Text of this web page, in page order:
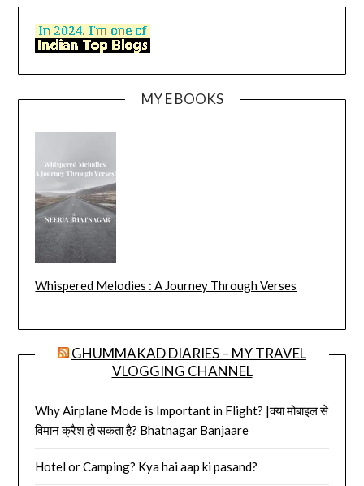
MY E BOOKS
Whispered Melodies : A Journey Through Verses
GHUMMAKAD DIARIES – MY TRAVEL
VLOGGING CHANNEL
Why Airplane Mode is Important in Flight? |क्या मोबाइल से
विमान क्रैश हो सकता है? Bhatnagar Banjaare
Hotel or Camping? Kya hai aap ki pasand?